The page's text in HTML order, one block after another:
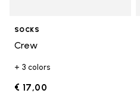
SOCKS
Crew
+ 3 colors
€ 17,00